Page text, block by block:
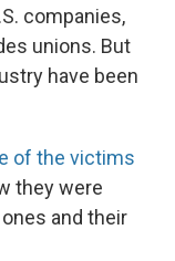
companies,
unions. But
have been
of the victims
they were
and their